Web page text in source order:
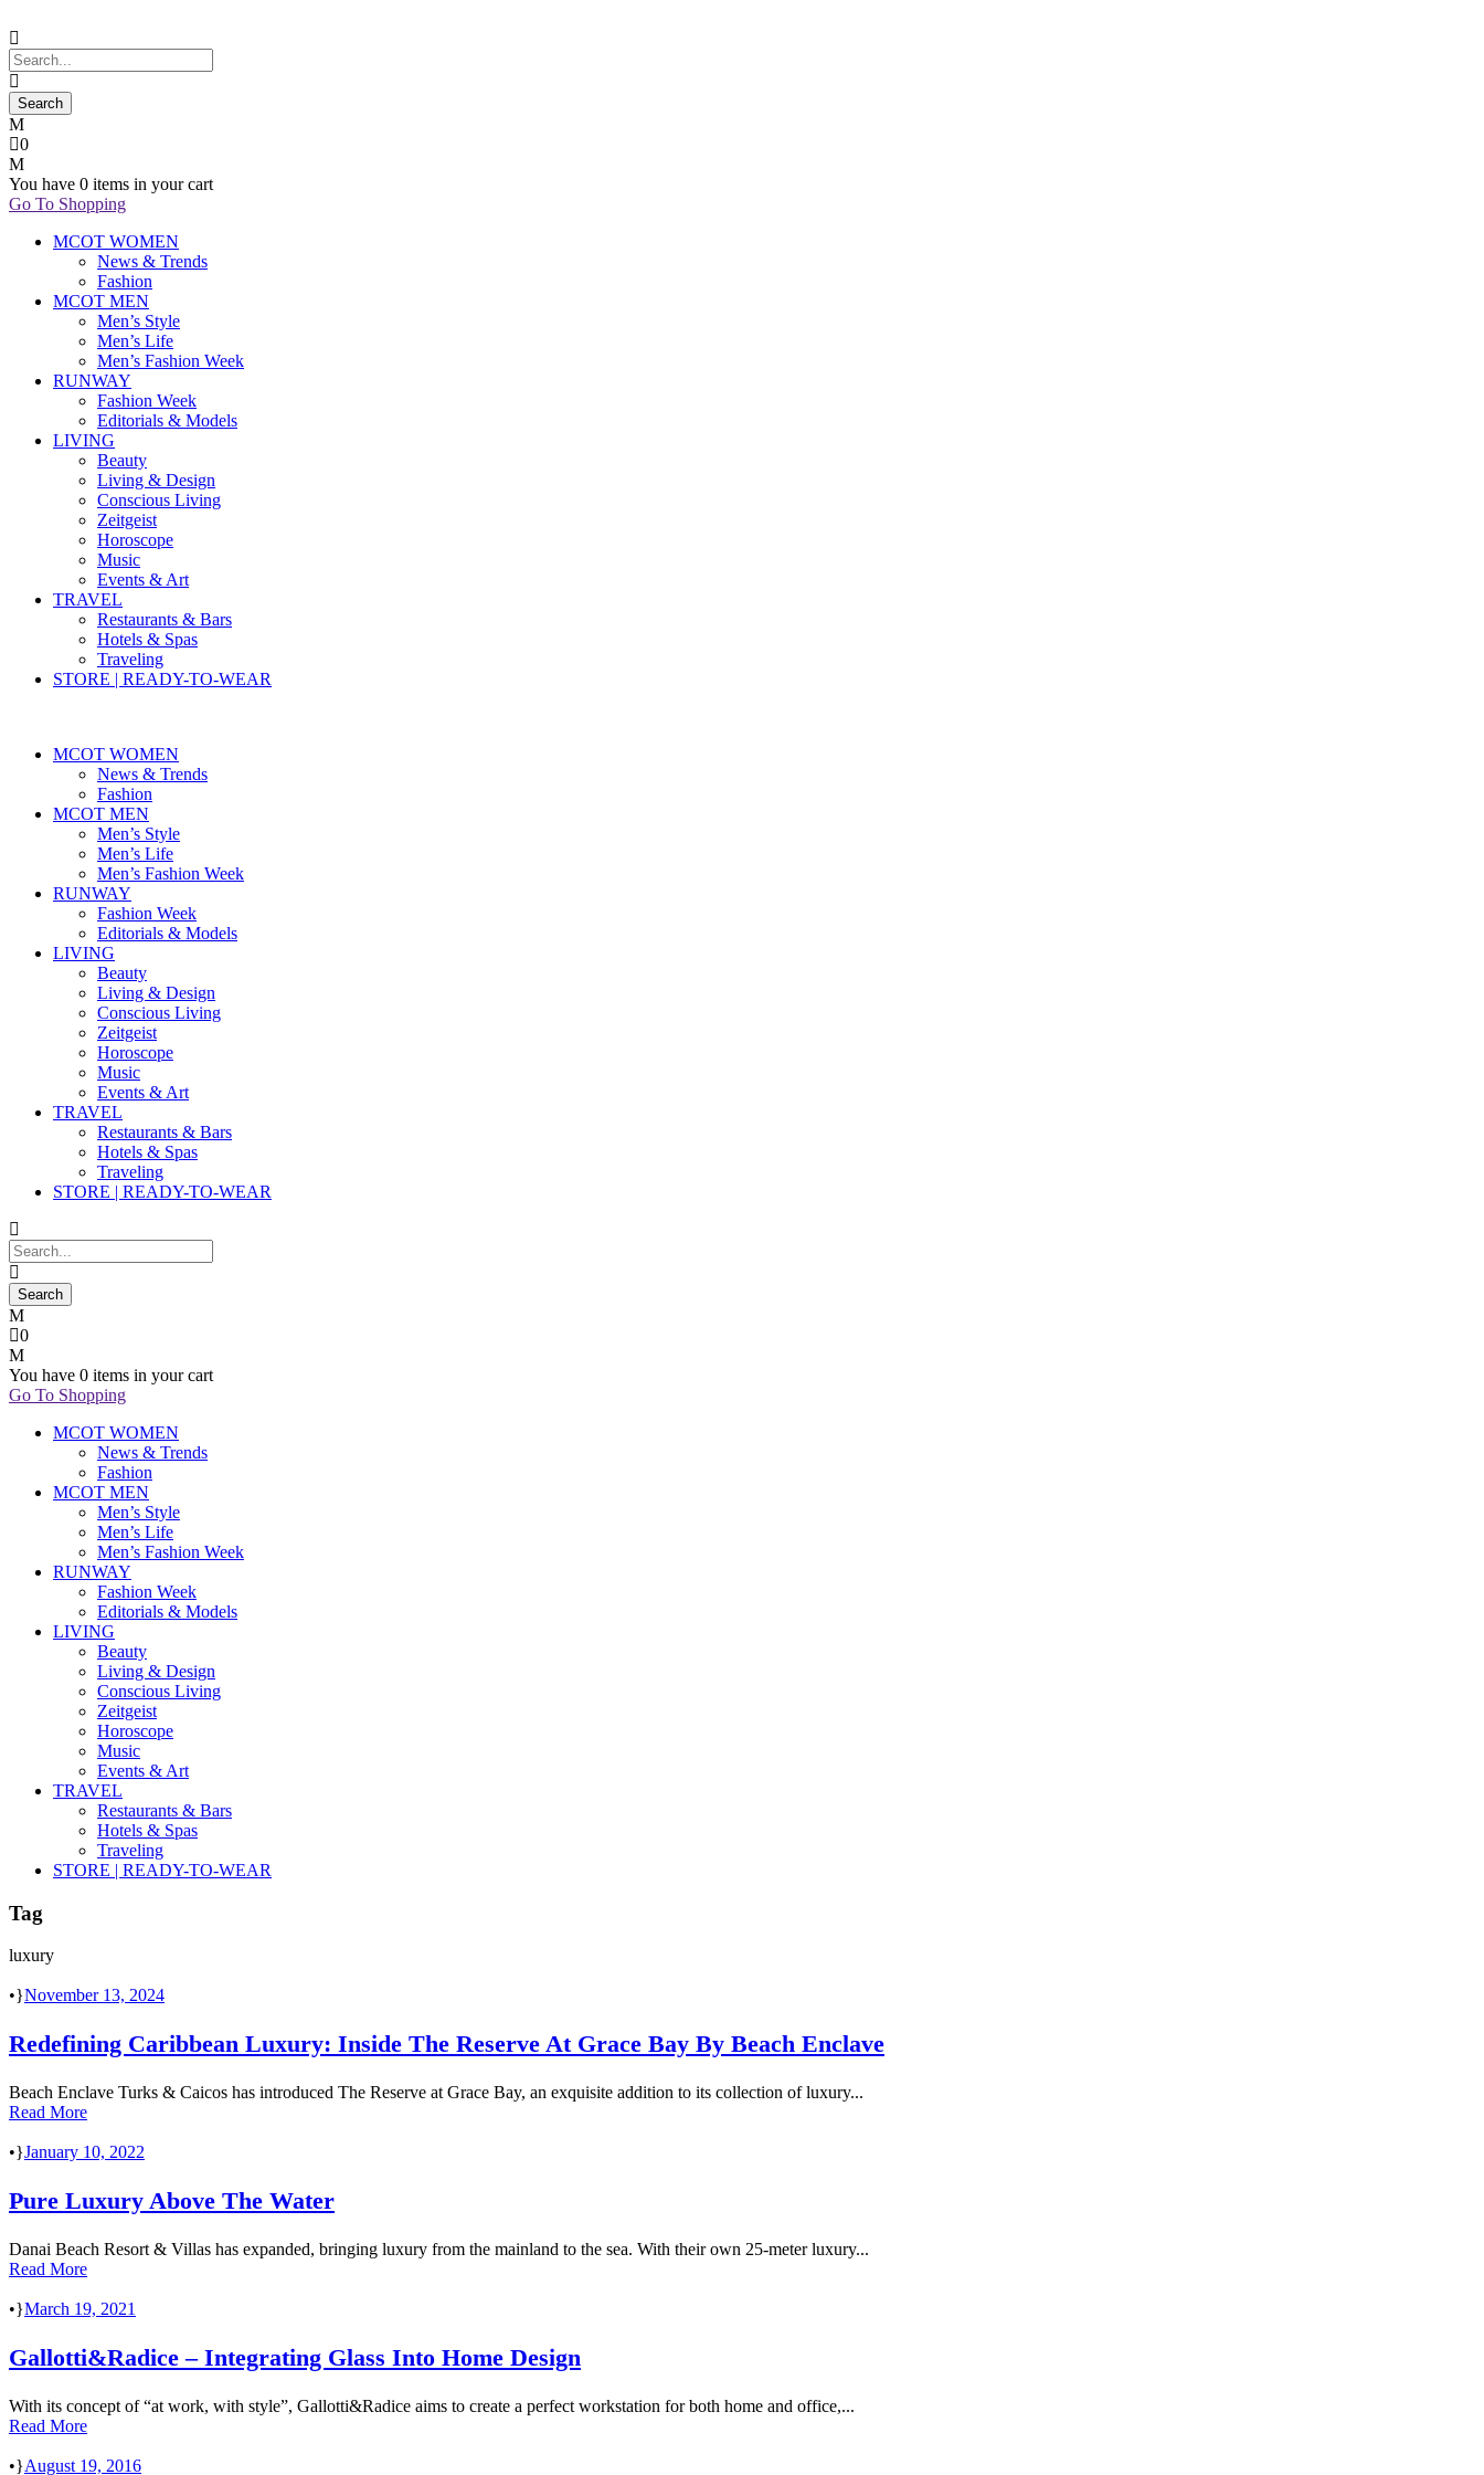
0
You have 0 items in your cart
Go To Shopping
MCOT WOMEN
News & Trends
Fashion
MCOT MEN
Men’s Style
Men’s Life
Men’s Fashion Week
RUNWAY
Fashion Week
Editorials & Models
LIVING
Beauty
Living & Design
Conscious Living
Zeitgeist
Horoscope
Music
Events & Art
TRAVEL
Restaurants & Bars
Hotels & Spas
Traveling
STORE | READY-TO-WEAR
MCOT WOMEN
News & Trends
Fashion
MCOT MEN
Men’s Style
Men’s Life
Men’s Fashion Week
RUNWAY
Fashion Week
Editorials & Models
LIVING
Beauty
Living & Design
Conscious Living
Zeitgeist
Horoscope
Music
Events & Art
TRAVEL
Restaurants & Bars
Hotels & Spas
Traveling
STORE | READY-TO-WEAR
0
You have 0 items in your cart
Go To Shopping
MCOT WOMEN
News & Trends
Fashion
MCOT MEN
Men’s Style
Men’s Life
Men’s Fashion Week
RUNWAY
Fashion Week
Editorials & Models
LIVING
Beauty
Living & Design
Conscious Living
Zeitgeist
Horoscope
Music
Events & Art
TRAVEL
Restaurants & Bars
Hotels & Spas
Traveling
STORE | READY-TO-WEAR
Tag
luxury
• November 13, 2024
Redefining Caribbean Luxury: Inside The Reserve At Grace Bay By Beach Enclave
Beach Enclave Turks & Caicos has introduced The Reserve at Grace Bay, an exquisite addition to its collection of luxury...
Read More
• January 10, 2022
Pure Luxury Above The Water
Danai Beach Resort & Villas has expanded, bringing luxury from the mainland to the sea. With their own 25-meter luxury...
Read More
• March 19, 2021
Gallotti&Radice – Integrating Glass Into Home Design
With its concept of “at work, with style”, Gallotti&Radice aims to create a perfect workstation for both home and office,...
Read More
• August 19, 2016